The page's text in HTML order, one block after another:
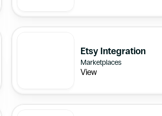
Etsy Integration
Marketplaces
View